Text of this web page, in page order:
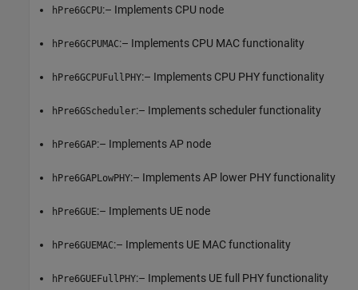
hPre6GCPU:– Implements CPU node
hPre6GCPUMAC:– Implements CPU MAC functionality
hPre6GCPUFullPHY:– Implements CPU PHY functionality
hPre6GScheduler:– Implements scheduler functionality
hPre6GAP:– Implements AP node
hPre6GAPLowPHY:– Implements AP lower PHY functionality
hPre6GUE:– Implements UE node
hPre6GUEMAC:– Implements UE MAC functionality
hPre6GUEFullPHY:– Implements UE full PHY functionality